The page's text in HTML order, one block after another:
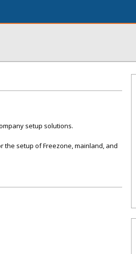
setup solutions.
the setup of Freezone, mainland, and